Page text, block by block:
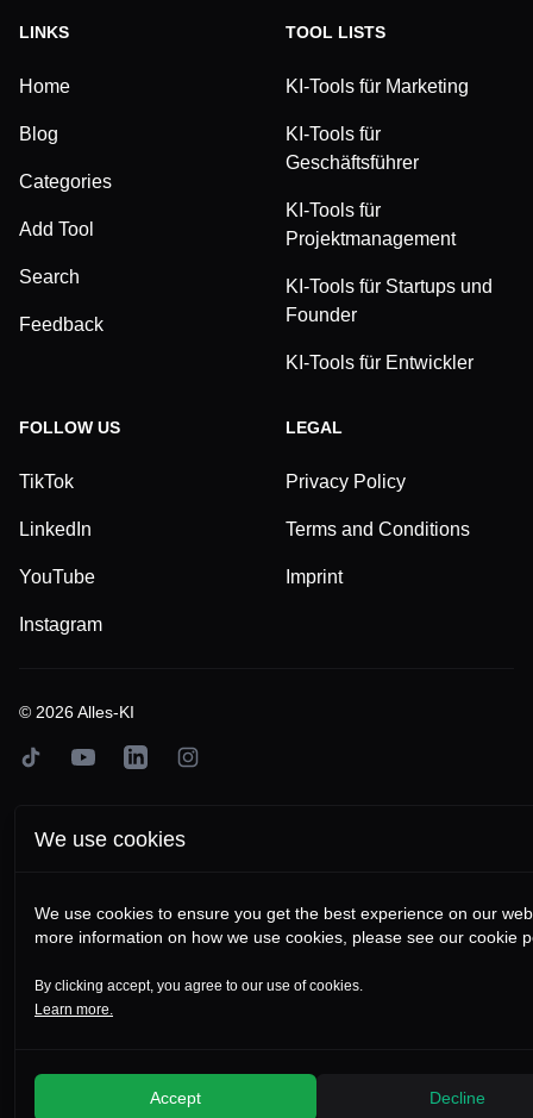
LINKS
Home
Blog
Categories
Add Tool
Search
Feedback
TOOL LISTS
KI-Tools für Marketing
KI-Tools für
Geschäftsführer
KI-Tools für
Projektmanagement
KI-Tools für Startups und
Founder
KI-Tools für Entwickler
FOLLOW US
TikTok
LinkedIn
YouTube
Instagram
LEGAL
Privacy Policy
Terms and Conditions
Imprint
© 2026Alles-KI
TikTokYouTubeLinkedInInstagram
We use cookies
We use cookies to ensure you get the best experience on our
more information on how we use cookies, please see our cookie
By clicking accept, you agree to our use of cookies.
Learn more.
Accept Decline